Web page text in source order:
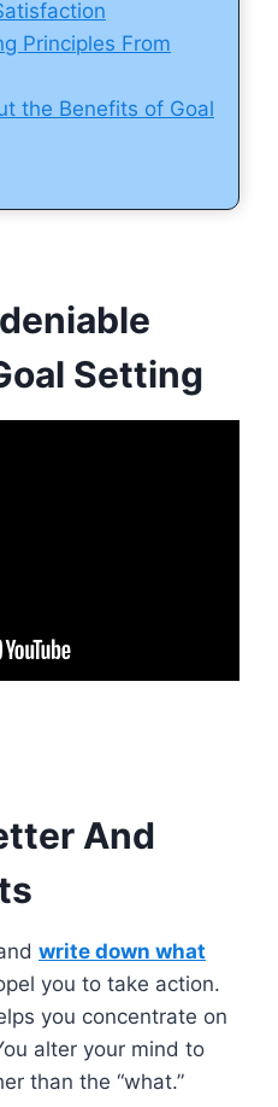
Principles From
the Benefits of Goal
Setting
And
write down what
you to take action.
you concentrate on
alter your mind to
than the “what.”